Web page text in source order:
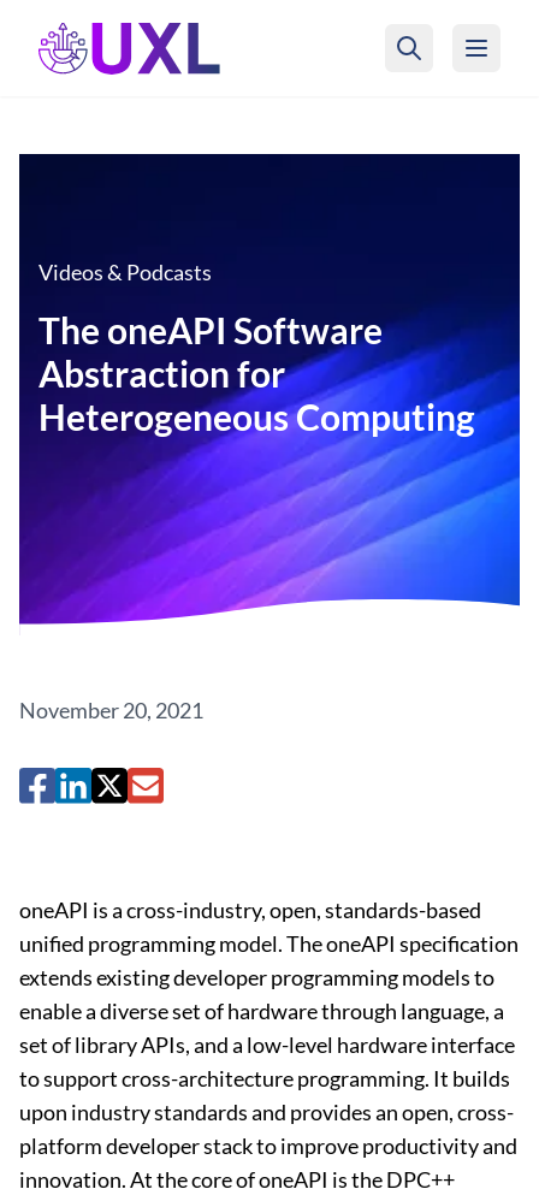
UXL Foundation Home
Videos & Podcasts
The oneAPI Software
Abstraction for
Heterogeneous Computing
November 20, 2021
oneAPI is a cross-industry, open, standards-based
unified programming model. The oneAPI specification
extends existing developer programming models to
enable a diverse set of hardware through language, a
set of library APIs, and a low-level hardware interface
to support cross-architecture programming. It builds
upon industry standards and provides an open, cross-
platform developer stack to improve productivity and
innovation. At the core of oneAPI is the DPC++